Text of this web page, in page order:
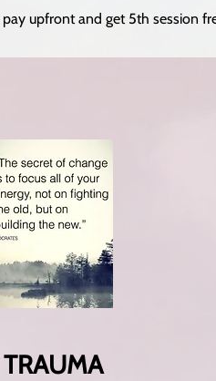
upfront and get 5th session
T​RAUMA